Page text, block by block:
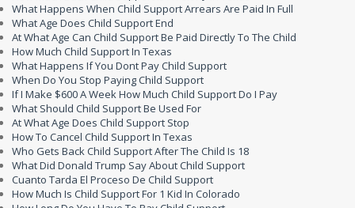
What Happens When Child Support Arrears Are Paid In Full
What Age Does Child Support End
At What Age Can Child Support Be Paid Directly To The Child
How Much Child Support In Texas
What Happens If You Dont Pay Child Support
When Do You Stop Paying Child Support
If I Make $600 A Week How Much Child Support Do I Pay
What Should Child Support Be Used For
At What Age Does Child Support Stop
How To Cancel Child Support In Texas
Who Gets Back Child Support After The Child Is 18
What Did Donald Trump Say About Child Support
Cuanto Tarda El Proceso De Child Support
How Much Is Child Support For 1 Kid In Colorado